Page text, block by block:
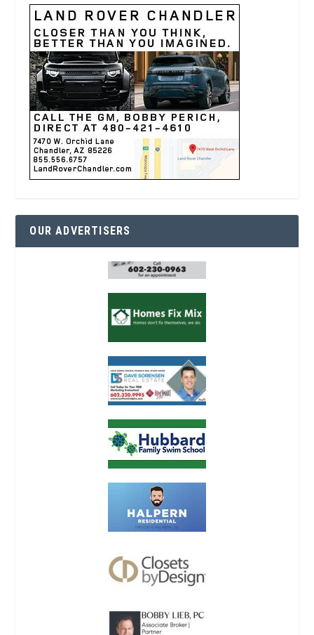
OUR ADVERTISERS